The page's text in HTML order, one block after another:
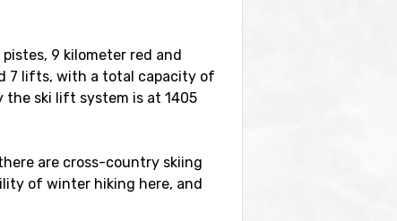
9 kilometer red and
7 lifts, with a total capacity of
the ski lift system is at 1405
are cross-country skiing
of winter hiking here, and